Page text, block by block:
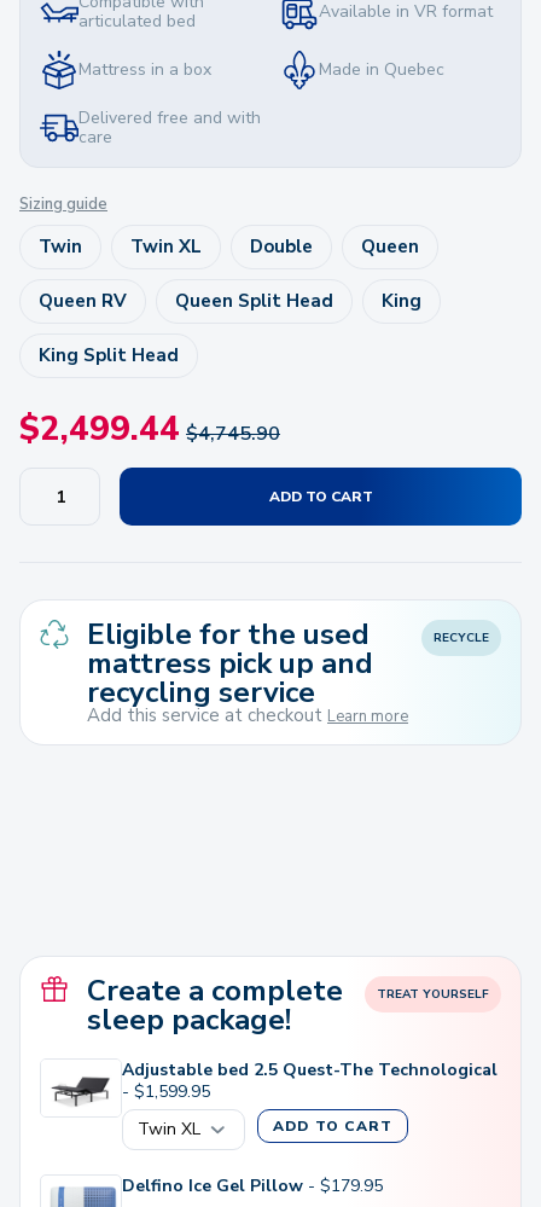
articulated bed
Available in VR format
Mattress in a box Made in Quebec
Delivered free and with
care
Sizing guide
Twin Twin XL Double Queen
Queen RV Queen Split Head King
King Split Head
$2,499.44 $4,745.90
ADD TO CART
Eligible for the used
mattress pick up and
recycling service
Add this service at checkout Learn more
RECYCLE
Create a complete
sleep package!
TREAT YOURSELF
Adjustable bed 2.5 Quest-The Technological
- $1,599.95
ADD TO CART
Delfino Ice Gel Pillow - $179.95